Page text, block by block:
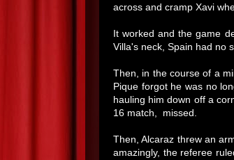
across and cramp Xavi
It worked and the game
Villa's neck, Spain had no
Then, in the course of a
Pique forgot he was no
hauling him down off a
16 match, missed.
Then, Alcaraz threw an
amazingly, the referee